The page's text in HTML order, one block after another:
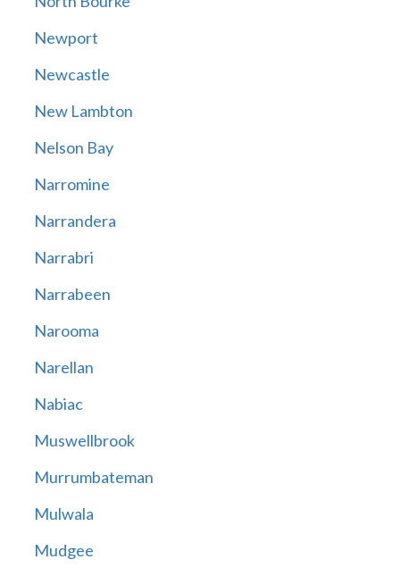
Newport
Newcastle
New Lambton
Nelson Bay
Narromine
Narrandera
Narrabri
Narrabeen
Narooma
Narellan
Nabiac
Muswellbrook
Murrumbateman
Mulwala
Mudgee